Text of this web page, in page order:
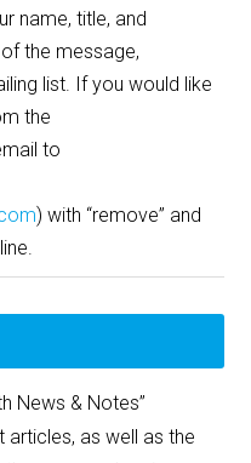
name, title, and
the message,
list. If you would like
the
to
) with “remove” and
News & Notes”
as well as the